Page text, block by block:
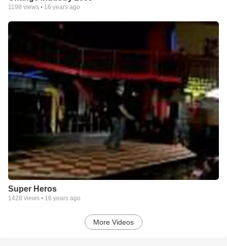
1198 views • 16 years ago
Super Heros
1428 views • 16 years ago
More Videos